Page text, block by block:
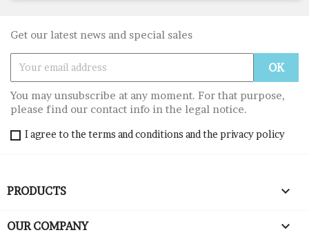
Get our latest news and special sales
You may unsubscribe at any moment. For that purpose,
please find our contact info in the legal notice.
I agree to the terms and conditions and the privacy policy
PRODUCTS 
OUR COMPANY 